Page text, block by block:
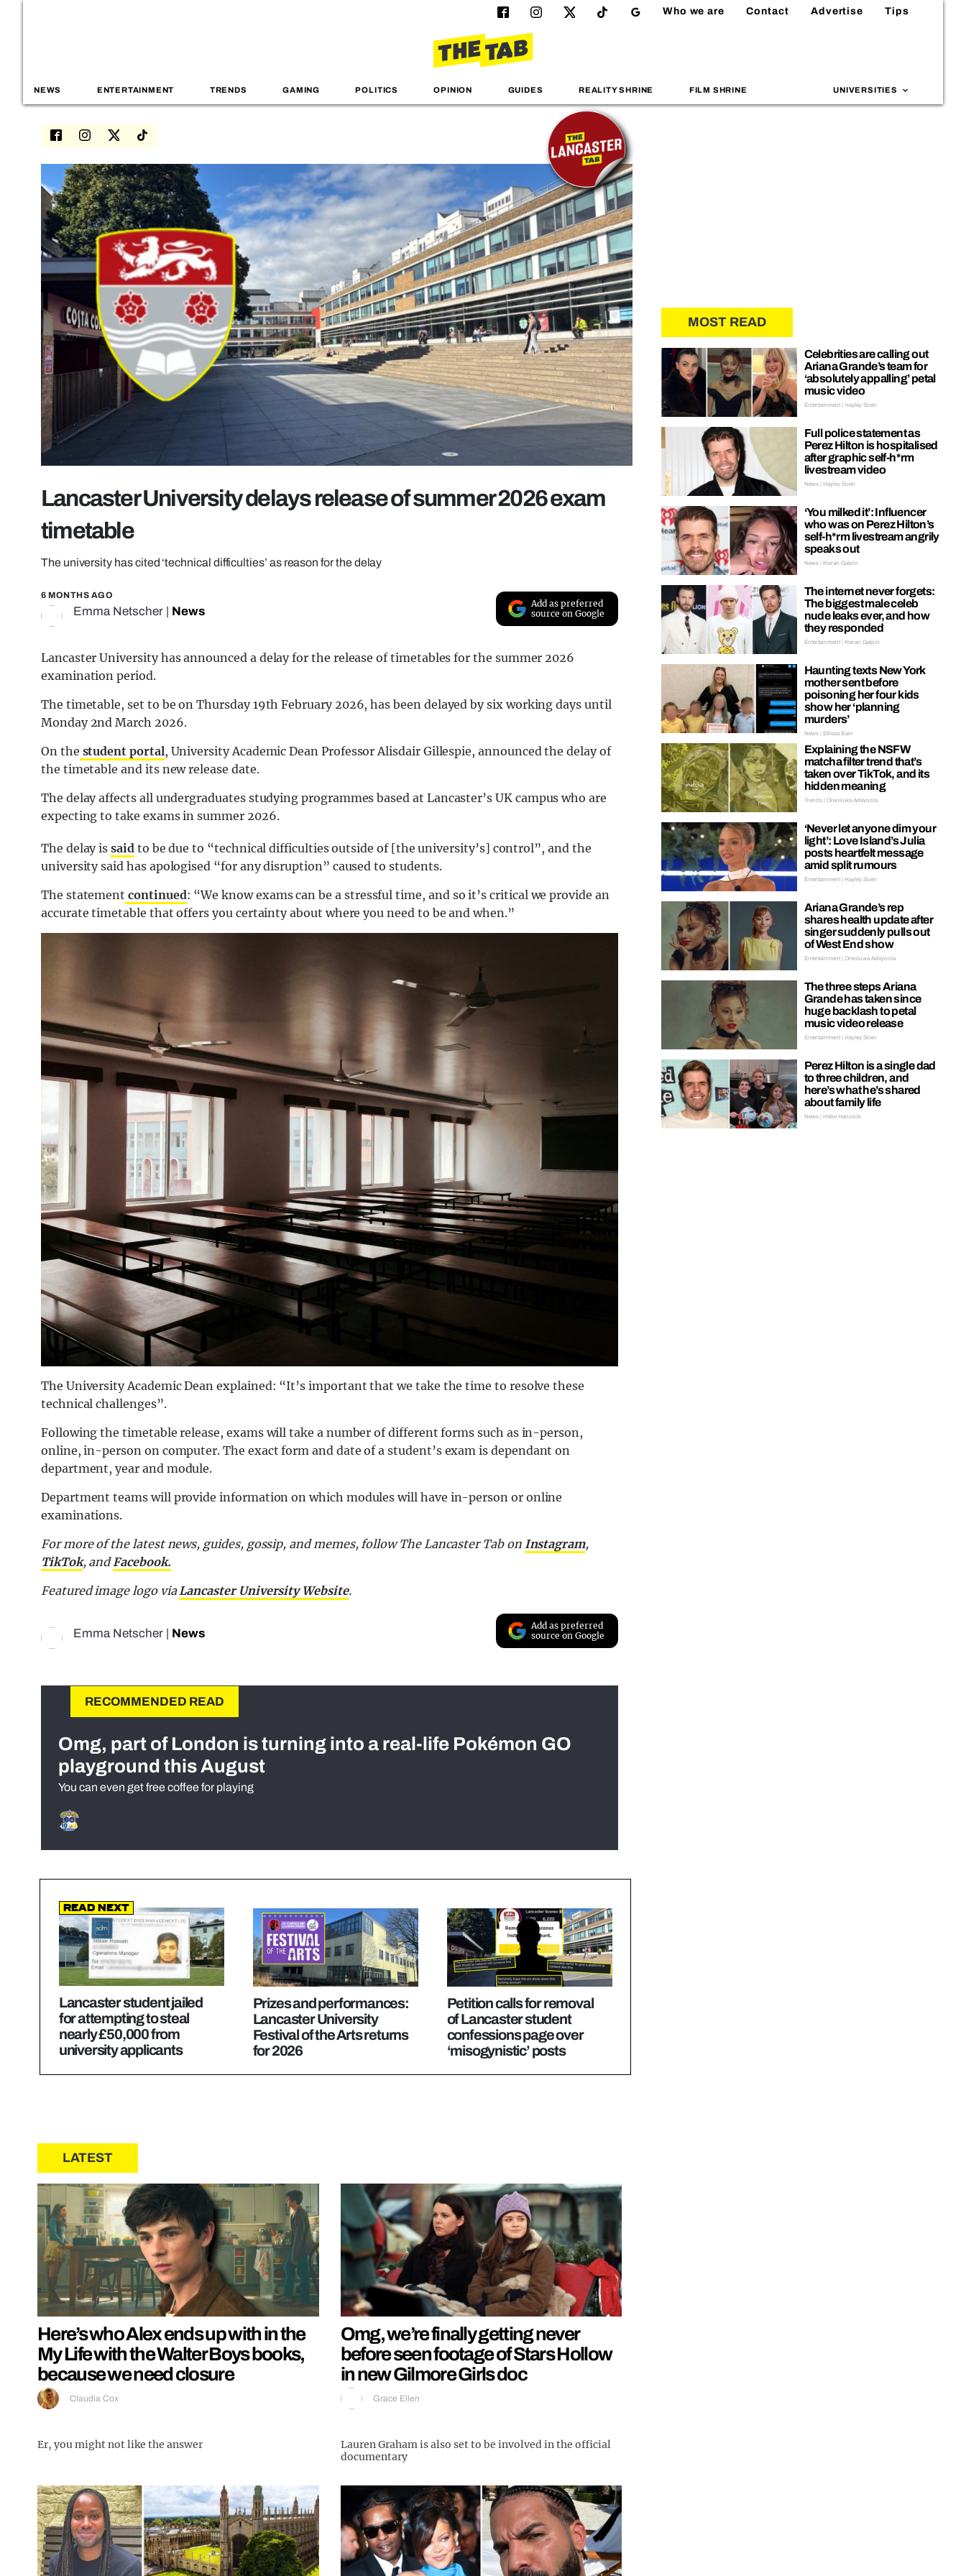
Who we are Contact Advertise Tips
NEWS ENTERTAINMENT TRENDS GAMING POLITICS OPINION GUIDES REALITY SHRINE FILM SHRINE UNIVERSITIES
Lancaster University delays release of summer 2026 exam
timetable
The university has cited ‘technical difficulties’ as reason for the delay
6 MONTHS AGO
Emma Netscher News
Add as preferred
source on Google
Lancaster University has announced a delay for the release of timetables for the summer 2026
examination period.
The timetable, set to be on Thursday 19th February 2026, has been delayed by six working days until
Monday 2nd March 2026.
On the student portal, University Academic Dean Professor Alisdair Gillespie, announced the delay of
the timetable and its new release date.
The delay affects all undergraduates studying programmes based at Lancaster’s UK campus who are
expecting to take exams in summer 2026.
The delay issaidto be due to “technical difficulties outside of [the university’s] control”, and the
university said has apologised “for any disruption” caused to students.
The statement continued: “We know exams can be a stressful time, and so it’s critical we provide an
accurate timetable that offers you certainty about where you need to be and when.”
The University Academic Dean explained: “It’s important that we take the time to resolve these
technical challenges”.
Following the timetable release, exams will take a number of different forms such as in-person,
online, in-person on computer. The exact form and date of a student’s exam is dependant on
department, year and module.
Department teams will provide information on which modules will have in-person or online
examinations.
For more of the latest news, guides, gossip, and memes, follow The Lancaster Tab on Instagram,
TikTok, and Facebook.
Featured image logo via Lancaster University Website.
Emma Netscher | News
Add as preferred
source on Google
RECOMMENDED READ
Omg, part of London is turning into a real-life Pokémon GO
playground this August
You can even get free coffee for playing
Read Next
Lancaster student jailed
for attempting to steal
nearly £50,000 from
university applicants
Prizes and performances:
Lancaster University
Festival of the Arts returns
for 2026
Petition calls for removal
of Lancaster student
confessions page over
‘misogynistic’ posts
LATEST
Here’s who Alex ends up with in the
My Life with the Walter Boys books,
because we need closure
Claudia Cox
Er, you might not like the answer
Omg, we’re finally getting never
before seen footage of Stars Hollow
in new Gilmore Girls doc
Grace Ellen
Lauren Graham is also set to be involved in the official
documentary
MOST READ
Celebrities are calling out
Ariana Grande’s team for
‘absolutely appalling’ petal
music video
Entertainment | Hayley Soen
Full police statement as
Perez Hilton is hospitalised
after graphic self-h*rm
livestream video
News | Hayley Soen
‘You milked it’: Influencer
who was on Perez Hilton’s
self-h*rm livestream angrily
speaks out
News | Kieran Galpin
The internet never forgets:
The biggest male celeb
nude leaks ever, and how
they responded
Entertainment | Kieran Galpin
Haunting texts New York
mother sent before
poisoning her four kids
show her ‘planning
murders’
News | Ellissa Bain
Explaining the NSFW
matcha filter trend that’s
taken over TikTok, and its
hidden meaning
Trends | Oreoluwa Adeyoola
‘Never let anyone dim your
light’: Love Island’s Julia
posts heartfelt message
amid split rumours
Entertainment | Hayley Soen
Ariana Grande’s rep
shares health update after
singer suddenly pulls out
of West End show
Entertainment | Oreoluwa Adeyoola
The three steps Ariana
Grande has taken since
huge backlash to petal
music video release
Entertainment | Hayley Soen
Perez Hilton is a single dad
to three children, and
here’s what he’s shared
about family life
News | Hebe Hancock